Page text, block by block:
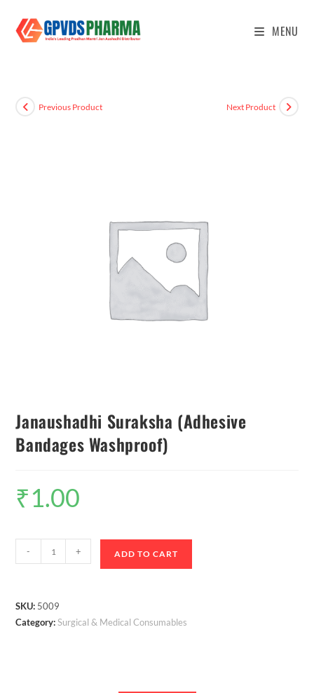
MENU
Previous Product Next Product
Janaushadhi Suraksha (Adhesive
Bandages Washproof)
₹1.00
- + ADD TO CART
SKU: 5009
Category:Surgical & Medical Consumables